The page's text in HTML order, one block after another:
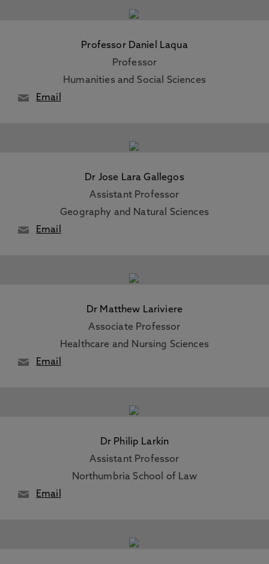
Professor Daniel Laqua
Professor
Humanities and Social Sciences
Email
Dr Jose Lara Gallegos
Assistant Professor
Geography and Natural Sciences
Email
Dr Matthew Lariviere
Associate Professor
Healthcare and Nursing Sciences
Email
Dr Philip Larkin
Assistant Professor
Northumbria School of Law
Email